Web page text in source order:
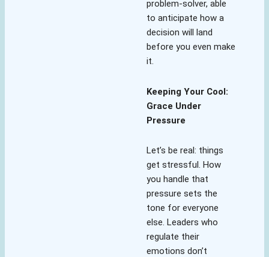
problem-solver, able
to anticipate how a
decision will land
before you even make
it.
Keeping Your Cool:
Grace Under
Pressure
Let’s be real: things
get stressful. How
you handle that
pressure sets the
tone for everyone
else. Leaders who
regulate their
emotions don’t